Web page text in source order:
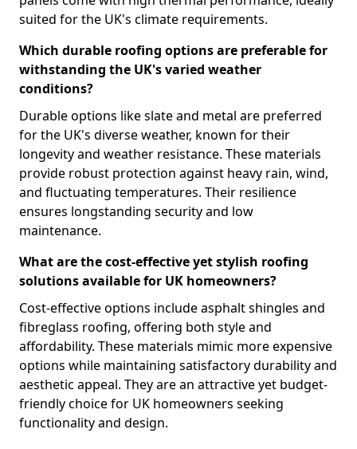
suited for the UK's climate requirements.
Which durable roofing options are preferable for
withstanding the UK's varied weather
conditions?
Durable options like slate and metal are preferred
for the UK's diverse weather, known for their
longevity and weather resistance. These materials
provide robust protection against heavy rain, wind,
and fluctuating temperatures. Their resilience
ensures longstanding security and low
maintenance.
What are the cost-effective yet stylish roofing
solutions available for UK homeowners?
Cost-effective options include asphalt shingles and
fibreglass roofing, offering both style and
affordability. These materials mimic more expensive
options while maintaining satisfactory durability and
aesthetic appeal. They are an attractive yet budget-
friendly choice for UK homeowners seeking
functionality and design.